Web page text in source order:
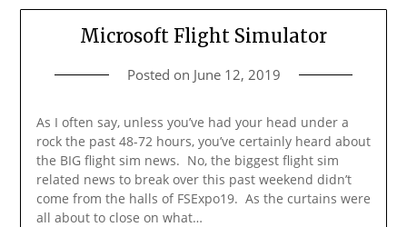
Microsoft Flight Simulator
Posted on June 12, 2019
As I often say, unless you’ve had your head under a
rock the past 48-72 hours, you’ve certainly heard about
the BIG flight sim news. No, the biggest flight sim
related news to break over this past weekend didn’t
come from the halls of FSExpo19. As the curtains were
all about to close on what…